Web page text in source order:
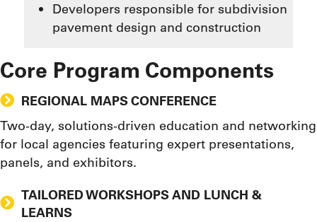
Developers responsible for subdivision
pavement design and construction
Core Program Components
REGIONAL MAPS CONFERENCE
Two-day, solutions-driven education and networking
for local agencies featuring expert presentations,
panels, and exhibitors.
TAILORED WORKSHOPS AND LUNCH &
LEARNS